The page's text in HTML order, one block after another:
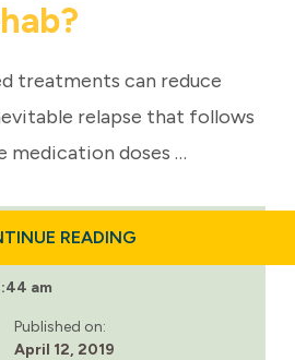
treatments can reduce
relapse that follows
medication doses …
READING
IS
am
Published on:
April 12, 2019